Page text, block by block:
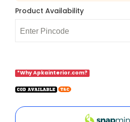
Product Availability
*Why Apkainterior.com?